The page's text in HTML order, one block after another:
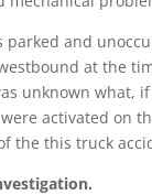
parked and
at the
unknown what, if
activated on
the this truck